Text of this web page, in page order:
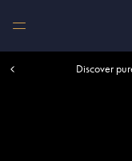
Discover
Free shipping